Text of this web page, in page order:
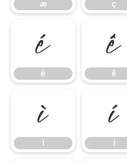
æ ç
é
é
ê
ê
ì
ì
í
í